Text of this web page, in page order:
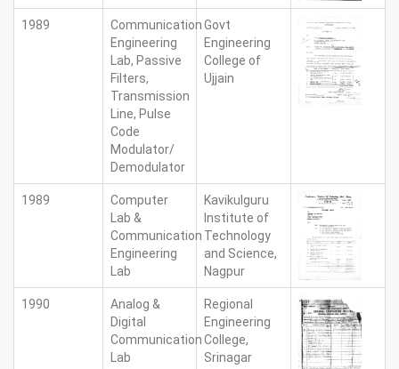
1989
Communication
Engineering
Lab, Passive
Filters,
Transmission
Line, Pulse
Code
Modulator/
Demodulator
Govt
Engineering
College of
Ujjain
1989
Computer
Lab &
Communication
Engineering
Lab
Kavikulguru
Institute of
Technology
and Science,
Nagpur
1990
Analog &
Digital
Communication
Lab
Regional
Engineering
College,
Srinagar